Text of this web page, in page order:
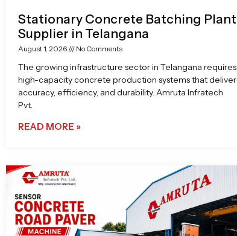
Stationary Concrete Batching Plant
Supplier in Telangana
August 1, 2026 No Comments
The growing infrastructure sector in Telangana requires
high-capacity concrete production systems that deliver
accuracy, efficiency, and durability. Amruta Infratech
Pvt.
READ MORE »